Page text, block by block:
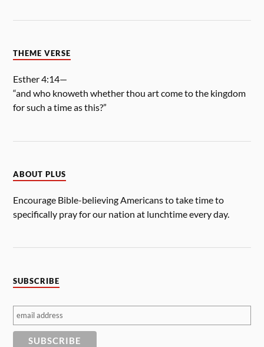
THEME VERSE
Esther 4:14—
“and who knoweth whether thou art come to the kingdom
for such a time as this?”
ABOUT PLUS
Encourage Bible-believing Americans to take time to
specifically pray for our nation at lunchtime every day.
SUBSCRIBE